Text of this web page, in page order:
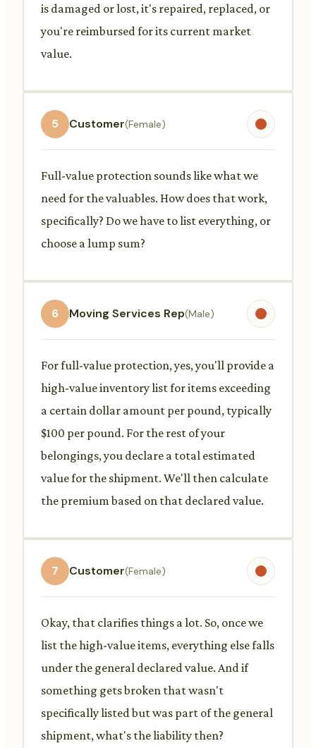
is damaged or lost, it's repaired, replaced, or
you're reimbursed for its current market
value.
5 Customer(Female)
Full-value protection sounds like what we
need for the valuables. How does that work,
specifically? Do we have to list everything, or
choose a lump sum?
6 Moving Services Rep(Male)
For full-value protection, yes, you'll provide a
high-value inventory list for items exceeding
a certain dollar amount per pound, typically
$100 per pound. For the rest of your
belongings, you declare a total estimated
value for the shipment. We'll then calculate
the premium based on that declared value.
7 Customer(Female)
Okay, that clarifies things a lot. So, once we
list the high-value items, everything else falls
under the general declared value. And if
something gets broken that wasn't
specifically listed but was part of the general
shipment, what's the liability then?